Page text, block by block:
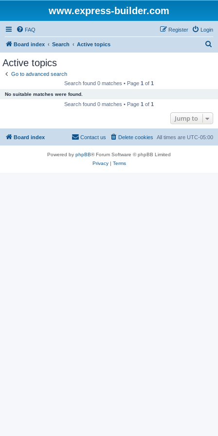
www.express-builder.com
FAQ Login
Register
Board index Search Active topics
Active topics
Go to advanced search
Search found 0 matches • Page 1 of 1
No suitable matches were found.
Search found 0 matches • Page 1 of 1
Jump to
Board index All times are UTC-05:00
Delete cookies
Contact us
Powered by phpBB® Forum Software © phpBB Limited
Privacy| Terms